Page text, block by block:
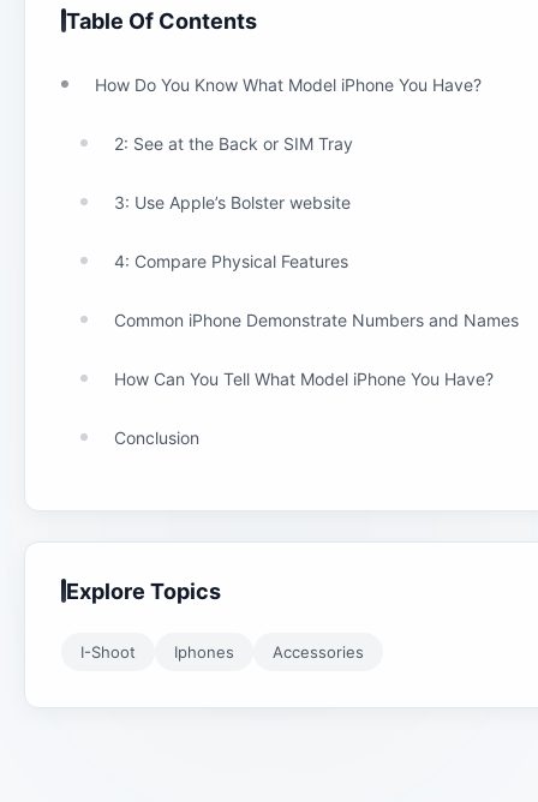
Table Of Contents
How Do You Know What Model iPhone You Have?
2: See at the Back or SIM Tray
3: Use Apple’s Bolster website
4: Compare Physical Features
Common iPhone Demonstrate Numbers and Names
How Can You Tell What Model iPhone You Have?
Conclusion
Explore Topics
I-Shoot Iphones Accessories